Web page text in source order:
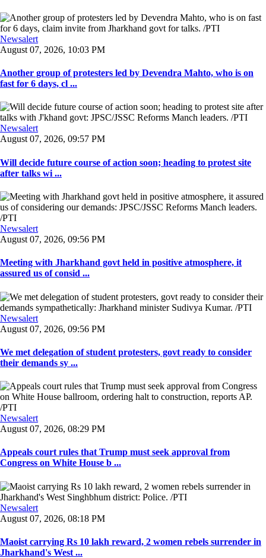
Newsalert
August 07, 2026, 10:03 PM
Another group of protesters led by Devendra Mahto, who is on
fast for 6 days, cl ...
Newsalert
August 07, 2026, 09:57 PM
Will decide future course of action soon; heading to protest site
after talks wi ...
Newsalert
August 07, 2026, 09:56 PM
Meeting with Jharkhand govt held in positive atmosphere, it
assured us of consid ...
Newsalert
August 07, 2026, 09:56 PM
We met delegation of student protesters, govt ready to consider
their demands sy ...
Newsalert
August 07, 2026, 08:29 PM
Appeals court rules that Trump must seek approval from
Congress on White House b ...
Newsalert
August 07, 2026, 08:18 PM
Maoist carrying Rs 10 lakh reward, 2 women rebels surrender in
Jharkhand's West ...